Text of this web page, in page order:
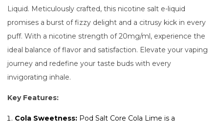
Liquid. Meticulously crafted, this nicotine salt e-liquid
promises a burst of fizzy delight and a citrusy kick in every
puff. With a nicotine strength of 20mg/ml, experience the
ideal balance of flavor and satisfaction. Elevate your vaping
journey and redefine your taste buds with every
invigorating inhale.
Key Features:
Cola Sweetness: Pod Salt Core Cola Lime is a